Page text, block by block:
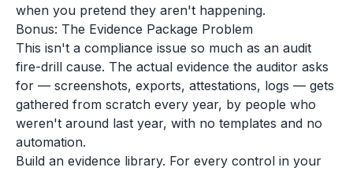
when you pretend they aren't happening.
Bonus: The Evidence Package Problem
This isn't a compliance issue so much as an audit
fire-drill cause. The actual evidence the auditor asks
for — screenshots, exports, attestations, logs — gets
gathered from scratch every year, by people who
weren't around last year, with no templates and no
automation.
Build an evidence library. For every control in your